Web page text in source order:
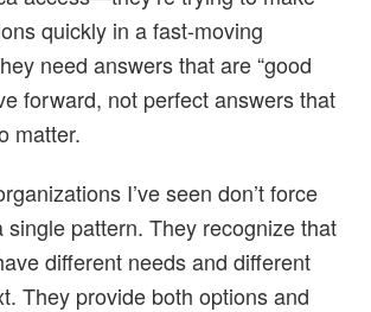
quickly in a fast-moving
need answers that are “good
forward, not perfect answers that
matter.
I’ve seen don’t force
single pattern. They recognize that
different needs and different
They provide both options and